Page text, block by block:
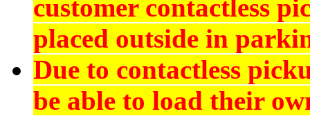
customer contactless
placed outside in
Due to contactless
be able to load their